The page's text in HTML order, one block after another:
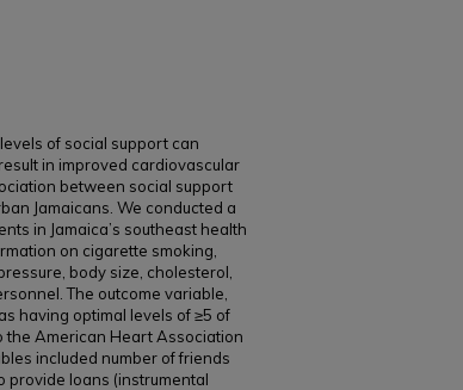
of social support can
in improved cardiovascular
between social support
Jamaicans. We conducted a
in Jamaica’s southeast health
on cigarette smoking,
body size, cholesterol,
The outcome variable,
having optimal levels of ≥5 of
the American Heart Association
included number of friends
provide loans (instrumental